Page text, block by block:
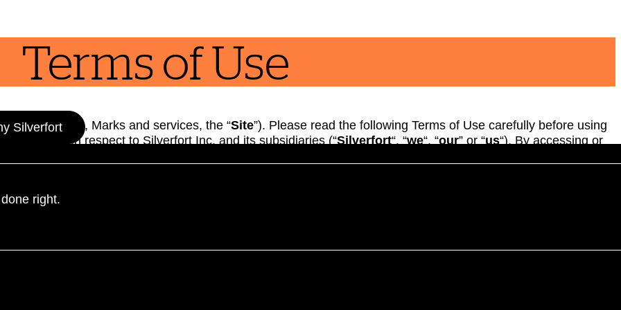
Silverfort
right.
Terms of Use
Content, Marks and services, the “Site”). Please read the following Terms of Use carefully before using
with respect to Silverfort Inc. and its subsidiaries (“Silverfort“, “we“, “our” or “us“). By accessing or
you are entering a legal agreement with us and have understood and agree to comply with, and be legally
(the “
not prohibited under applicable law. If you do not agree to be bound by these Terms please do not
the Site thereafter means that you accept those changes.
we hereby grant you permission to visit and use the Site provided that you comply with these Terms